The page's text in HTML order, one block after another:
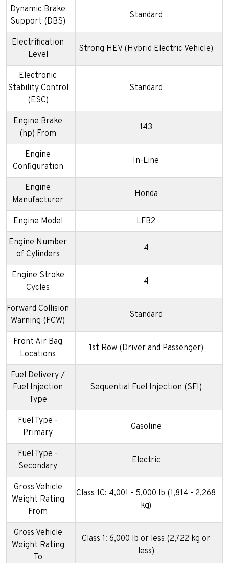
Dynamic Brake
Support (DBS)
Standard
Electrification
Level
Strong HEV (Hybrid Electric Vehicle)
Electronic
Stability Control
(ESC)
Standard
Engine Brake
(hp) From
143
Engine
Configuration
In-Line
Engine
Manufacturer
Honda
Engine Model LFB2
Engine Number
of Cylinders
4
Engine Stroke
Cycles
4
Forward Collision
Warning (FCW)
Standard
Front Air Bag
Locations
1st Row (Driver and Passenger)
Fuel Delivery /
Fuel Injection
Type
Sequential Fuel Injection (SFI)
Fuel Type -
Primary
Gasoline
Fuel Type -
Secondary
Electric
Gross Vehicle
Weight Rating
From
Class 1C: 4,001 - 5,000 lb (1,814 - 2,268
kg)
Gross Vehicle
Weight Rating
To
Class 1: 6,000 lb or less (2,722 kg or
less)